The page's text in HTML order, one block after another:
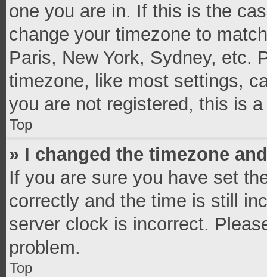
one you are in. If this is the
change your timezone to
Paris, New York, Sydney, etc.
timezone, like most settings,
you are not registered, this is
Top
» I changed the timezone
If you are sure you have set
correctly and the time is still
server clock is incorrect.
problem.
Top